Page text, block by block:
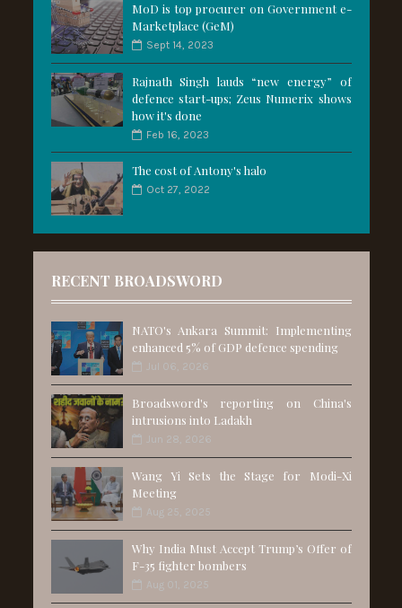
MoD is top procurer on Government e-
Marketplace (GeM)
Sept 14, 2023
Rajnath Singh lauds “new energy” of
defence start-ups; Zeus Numerix shows
how it's done
Feb 16, 2023
The cost of Antony's halo
Oct 27, 2022
RECENT BROADSWORD
NATO's Ankara Summit: Implementing
enhanced 5% of GDP defence spending
Jul 06, 2026
Broadsword's reporting on China's
intrusions into Ladakh
Jun 28, 2026
Wang Yi Sets the Stage for Modi-Xi
Meeting
Aug 25, 2025
Why India Must Accept Trump’s Offer of
F-35 fighter bombers
Aug 01, 2025